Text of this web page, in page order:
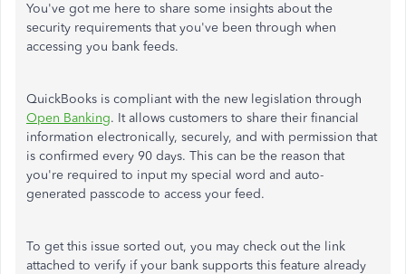
You've got me here to share some insights about the
security requirements that you've been through when
accessing you bank feeds.
QuickBooks is compliant with the new legislation through
Open Banking. It allows customers to share their financial
information electronically, securely, and with permission that
is confirmed every 90 days. This can be the reason that
you're required to input my special word and auto-
generated passcode to access your feed.
To get this issue sorted out, you may check out the link
attached to verify if your bank supports this feature already